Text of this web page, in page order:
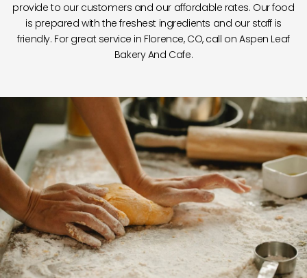
provide to our customers and our affordable rates. Our food
is prepared with the freshest ingredients and our staff is
friendly. For great service in Florence, CO, call on Aspen Leaf
Bakery And Cafe.